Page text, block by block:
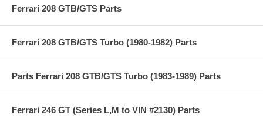
Ferrari 208 GTB/GTS Parts
Ferrari 208 GTB/GTS Turbo (1980-1982) Parts
Parts Ferrari 208 GTB/GTS Turbo (1983-1989) Parts
Ferrari 246 GT (Series L,M to VIN #2130) Parts